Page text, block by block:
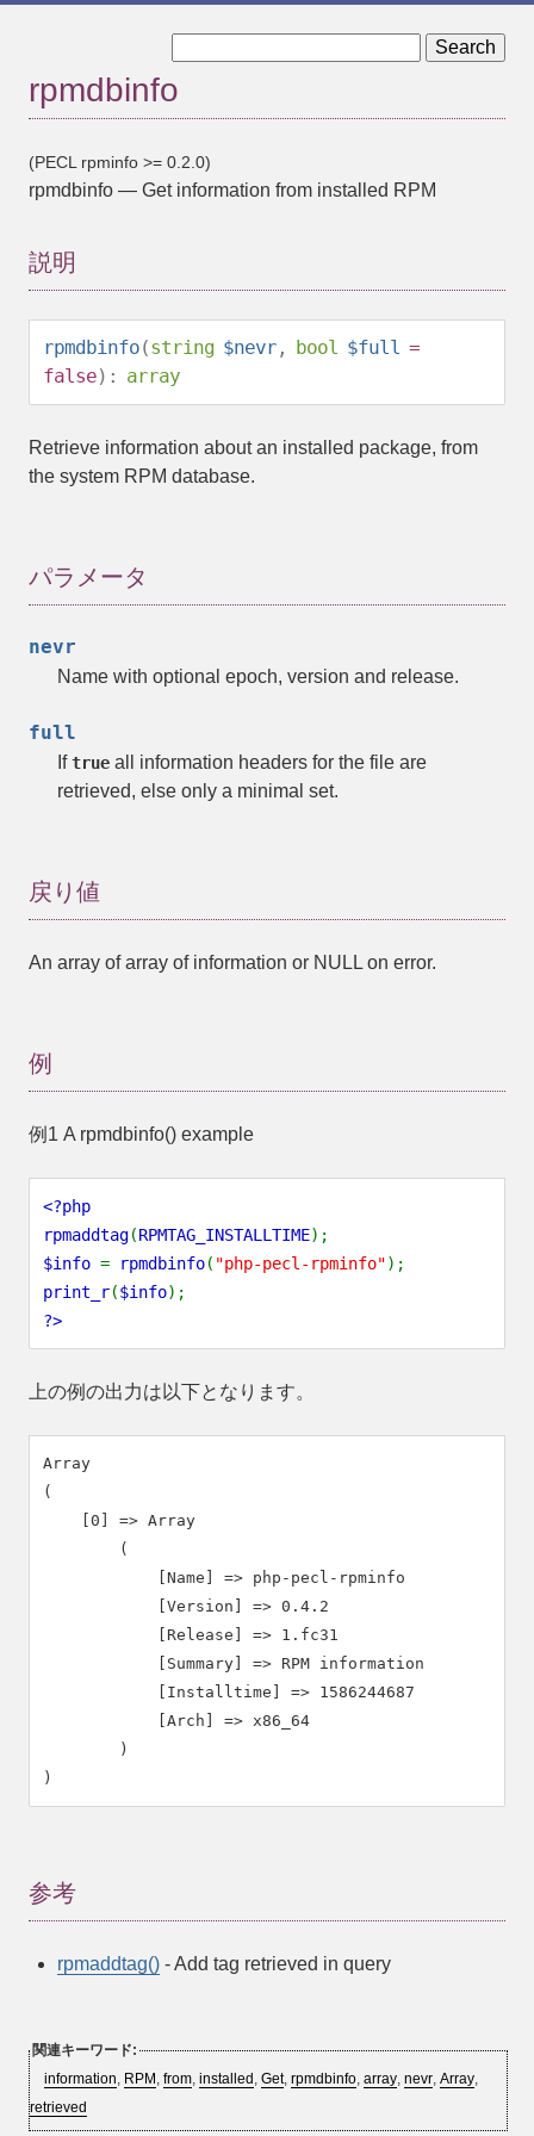
rpmdbinfo
(PECL rpminfo >= 0.2.0)
rpmdbinfo — Get information from installed RPM
説明
rpmdbinfo(string $nevr , bool $full =
false): array
Retrieve information about an installed package, from
the system RPM database.
パラメータ
nevr
Name with optional epoch, version and release.
full
Iftrue all information headers for the file are
retrieved, else only a minimal set.
戻り値
An array ofarray of information or NULL on error.
例
例1 A rpmdbinfo() example
<?php
rpmaddtag(RPMTAG_INSTALLTIME);
$info = rpmdbinfo( "php-pecl-rpminfo");
print_r($info);
?>
上の例の出力は以下となります。
Array
(
参考
rpmaddtag() - Add tag retrieved in query
関連キーワード:
information, RPM , from, installed , Get, rpmdbinfo, array, nevr, Array,
retrieved